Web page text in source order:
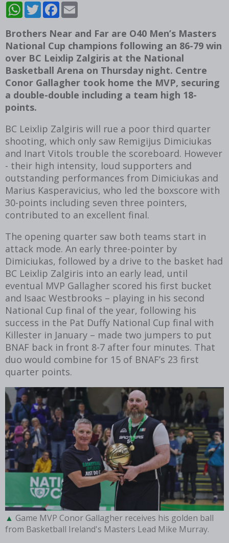
WhatsAppTwitter Facebook
Brothers Near and Far are O40 Men’s Masters
National Cup champions following an 86-79 win
over BC Leixlip Zalgiris at the National
Basketball Arena on Thursday night. Centre
Conor Gallagher took home the MVP, securing
a double-double including a team high 18-
points.
BC Leixlip Zalgiris will rue a poor third quarter
shooting, which only saw Remigijus Dimiciukas
and Inart Vitols trouble the scoreboard. However
- their high intensity, loud supporters and
outstanding performances from Dimiciukas and
Marius Kasperavicius, who led the boxscore with
30-points including seven three pointers,
contributed to an excellent final.
The opening quarter saw both teams start in
attack mode. An early three-pointer by
Dimiciukas, followed by a drive to the basket had
BC Leixlip Zalgiris into an early lead, until
eventual MVP Gallagher scored his first bucket
and Isaac Westbrooks – playing in his second
National Cup final of the year, following his
success in the Pat Duffy National Cup final with
Killester in January – made two jumpers to put
BNAF back in front 8-7 after four minutes. That
duo would combine for 15 of BNAF’s 23 first
quarter points.
Game MVP Conor Gallagher receives his golden ball
from Basketball Ireland's Masters Lead Mike Murray.